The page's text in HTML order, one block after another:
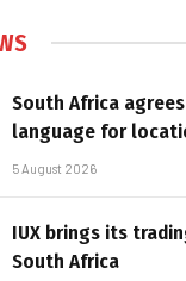
South Africa
language for
5 August 2026
IUX brings its
South Africa